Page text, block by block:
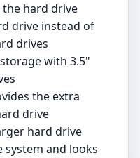
hard drive
drive instead of
drives
with 3.5"
the extra
drive
hard drive
and looks